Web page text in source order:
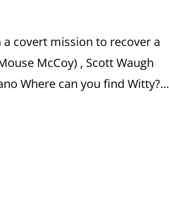
a covert mission to recover a
McCoy) , Scott Waugh
Where can you find Witty?...